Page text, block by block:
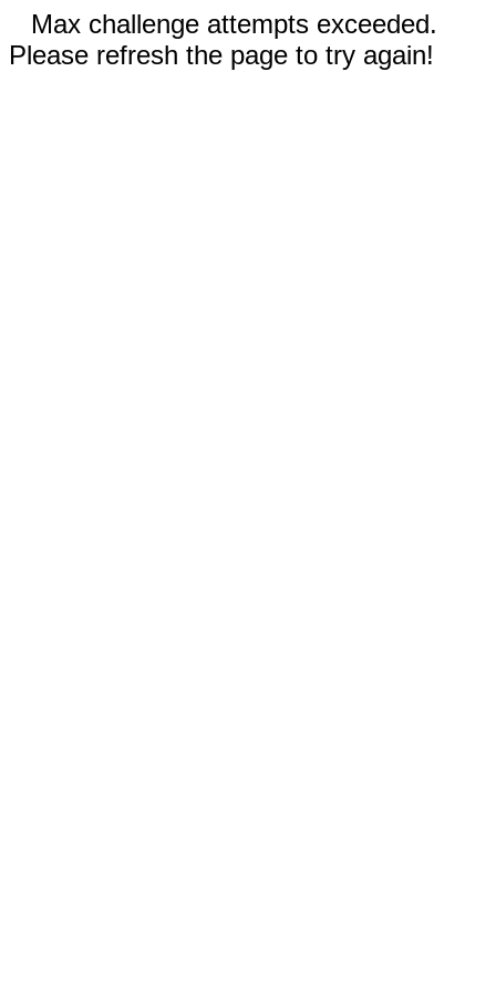
Max challenge attempts exceeded.
Please refresh the page to try again!